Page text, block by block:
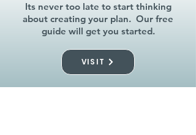
Its never too late to start thinking
about creating your plan. Our free
guide will get you started.
VISIT